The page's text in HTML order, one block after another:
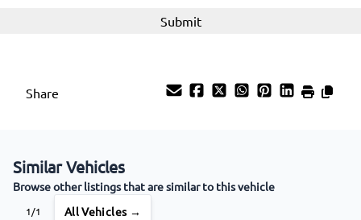
Share
Similar Vehicles
Browse other listings that are similar to this vehicle
1/1 All Vehicles →